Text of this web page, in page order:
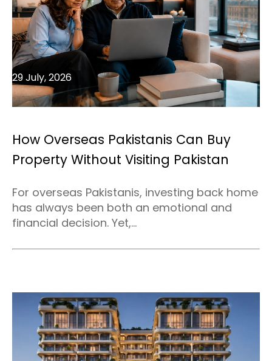
How Overseas Pakistanis Can Buy
Property Without Visiting Pakistan
29 July, 2026
For overseas Pakistanis, investing back home
has always been both an emotional and
financial decision. Yet,...